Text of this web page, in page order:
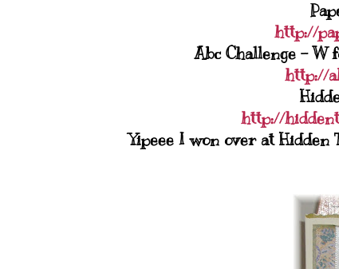
http://
Abc Challenge - W
http://
http://
Yipeee I won over at Hidden